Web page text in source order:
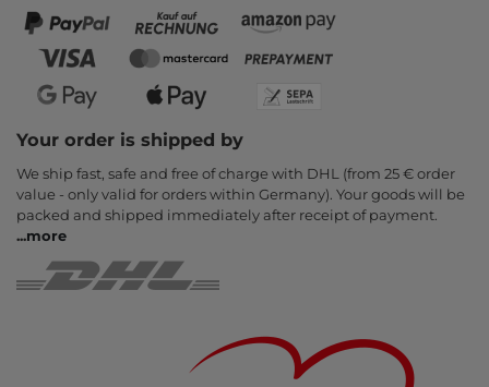
Your order is shipped by
We ship fast, safe and free of charge with DHL (from 25 € order
value - only valid for orders within Germany). Your goods will be
packed and shipped immediately after receipt of payment.
...more